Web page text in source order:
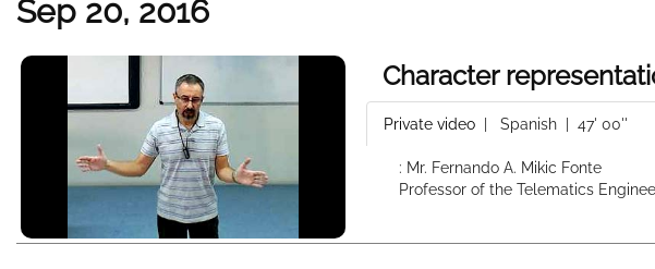
Sep 20, 2016
Character
Private video Spanish | 47' 00''
: Mr. Fernando A. Mikic Fonte
Professor of the Telematics